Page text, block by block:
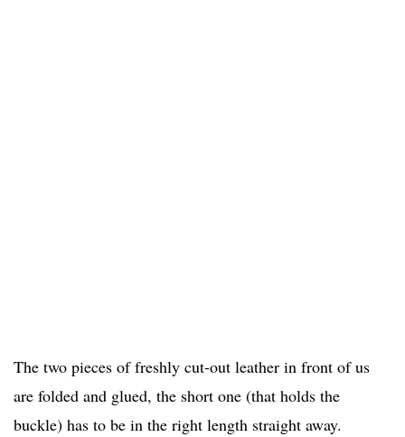
The two pieces of freshly cut-out leather in front of us
are folded and glued, the short one (that holds the
buckle) has to be in the right length straight away.